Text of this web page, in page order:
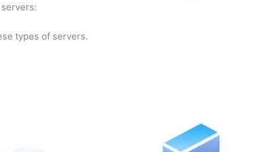
types of servers.